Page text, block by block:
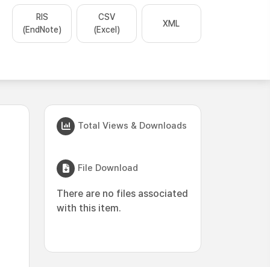
RIS
(EndNote)
CSV
(Excel)
XML
Total Views & Downloads
File Download
There are no files associated
with this item.